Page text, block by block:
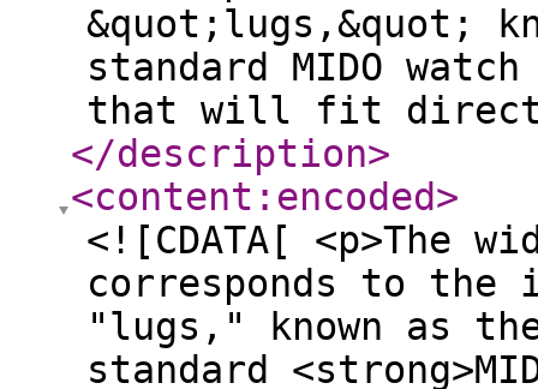
&quot;lugs,&quot;
standard MIDO
that will fit
</description>
<content:encoded>
<![CDATA[ <p>The
corresponds to the
"lugs," known as
standard